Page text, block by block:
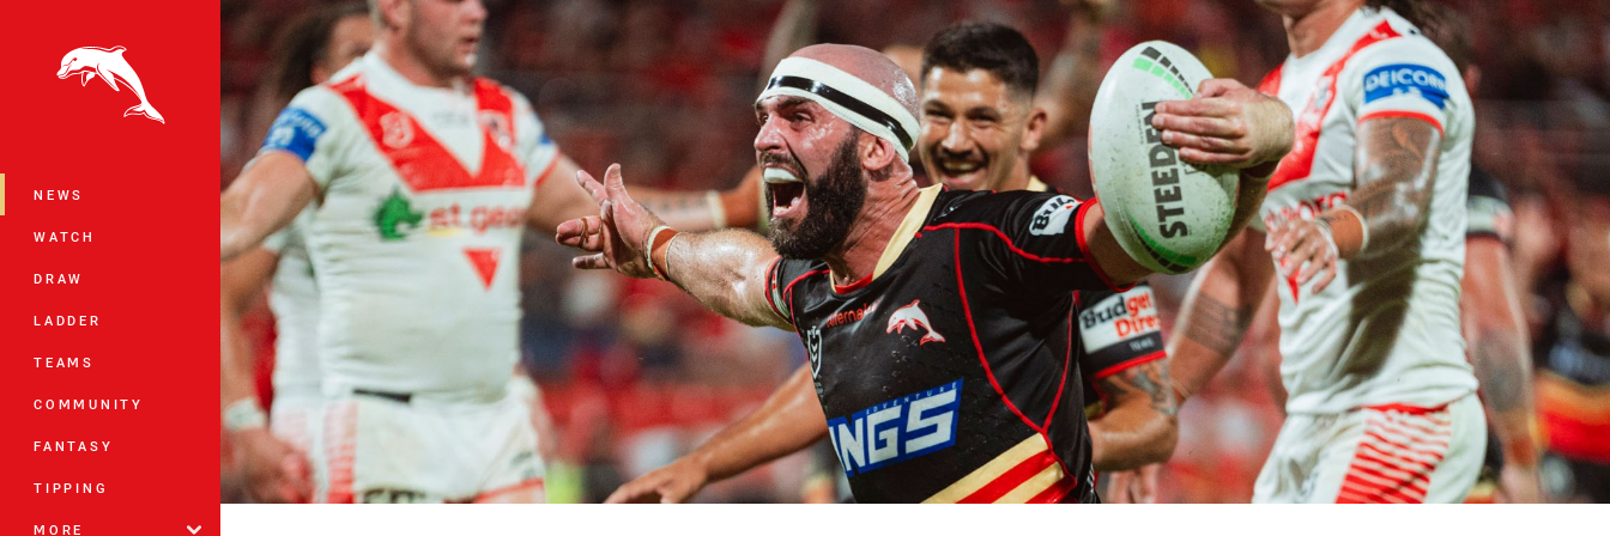
NEWS
WATCH
DRAW
LADDER
TEAMS
COMMUNITY
FANTASY
TIPPING
MORE
You have skipped the navigation, tab for page content